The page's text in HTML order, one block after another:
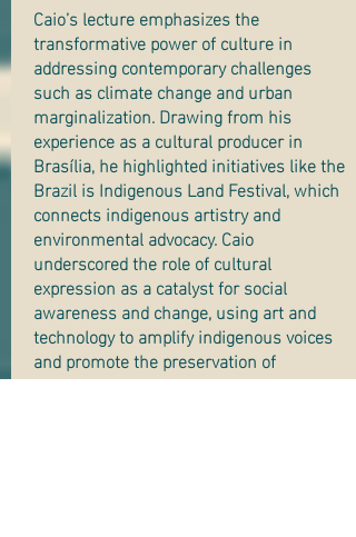
Caio’s lecture emphasizes the
transformative power of culture in
addressing contemporary challenges
such as climate change and urban
marginalization. Drawing from his
experience as a cultural producer in
Brasília, he highlighted initiatives like the
Brazil is Indigenous Land Festival, which
connects indigenous artistry and
environmental advocacy. Caio
underscored the role of cultural
expression as a catalyst for social
awareness and change, using art and
technology to amplify indigenous voices
and promote the preservation of
Brazilian biomes. His presentation calls